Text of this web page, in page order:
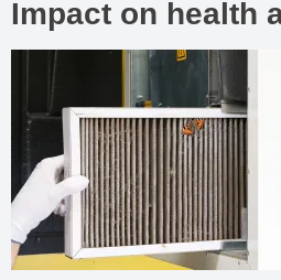
Impact on health